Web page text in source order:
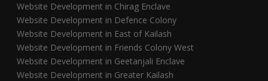
Website Development in Chirag Enclave
Website Development in Defence Colony
Website Development in East of Kailash
Website Development in Friends Colony West
Website Development in Geetanjali Enclave
Website Development in Greater Kailash